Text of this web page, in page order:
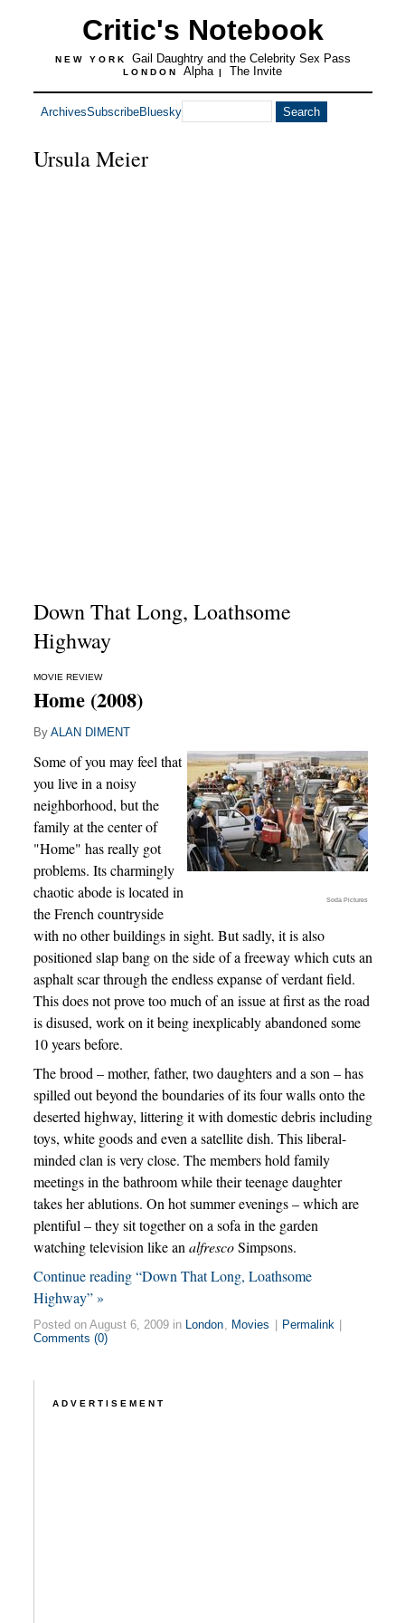
Critic's Notebook
NEW YORK Gail Daughtry and the Celebrity Sex Pass
LONDON Alpha | The Invite
ArchivesSubscribeBluesky
Ursula Meier
Down That Long, Loathsome
Highway
MOVIE REVIEW
Home (2008)
By ALAN DIMENT
Soda Pictures
Some of you may feel that
you live in a noisy
neighborhood, but the
family at the center of
"Home" has really got
problems. Its charmingly
chaotic abode is located in
the French countryside
with no other buildings in sight. But sadly, it is also
positioned slap bang on the side of a freeway which cuts an
asphalt scar through the endless expanse of verdant field.
This does not prove too much of an issue at first as the road
is disused, work on it being inexplicably abandoned some
10 years before.
The brood – mother, father, two daughters and a son – has
spilled out beyond the boundaries of its four walls onto the
deserted highway, littering it with domestic debris including
toys, white goods and even a satellite dish. This liberal-
minded clan is very close. The members hold family
meetings in the bathroom while their teenage daughter
takes her ablutions. On hot summer evenings – which are
plentiful – they sit together on a sofa in the garden
watching television like an alfrescoSimpsons.
Continue reading “Down That Long, Loathsome
Highway” »
Posted on August 6, 2009 in London, Movies Permalink
Comments (0)
ADVERTISEMENT